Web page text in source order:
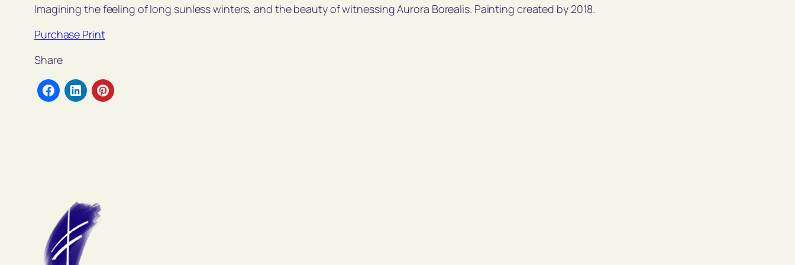
Imagining the feeling of long sunless winters, and the beauty of witnessing Aurora Borealis. Painting created by 2018.
Purchase Print
Share